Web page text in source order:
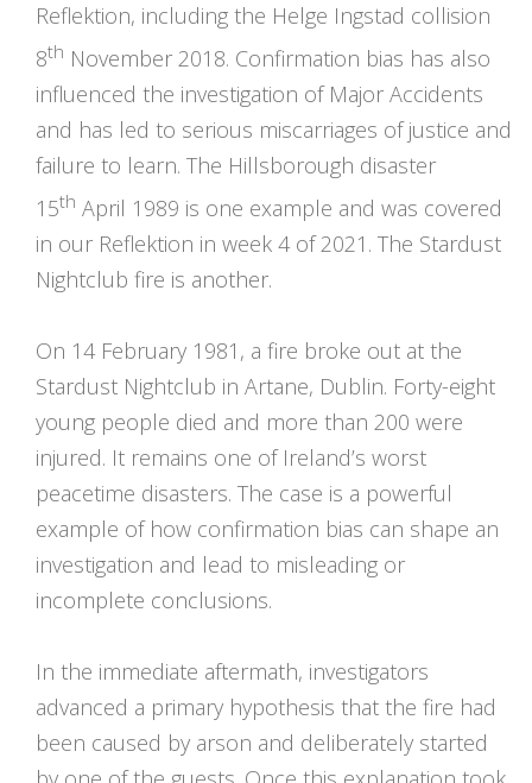
Reflektion, including the Helge Ingstad collision
8th November 2018. Confirmation bias has also
influenced the investigation of Major Accidents
and has led to serious miscarriages of justice and
failure to learn. The Hillsborough disaster
15th April 1989 is one example and was covered
in our Reflektion in week 4 of 2021. The Stardust
Nightclub fire is another.
On 14 February 1981, a fire broke out at the
Stardust Nightclub in Artane, Dublin. Forty-eight
young people died and more than 200 were
injured. It remains one of Ireland’s worst
peacetime disasters. The case is a powerful
example of how confirmation bias can shape an
investigation and lead to misleading or
incomplete conclusions.
In the immediate aftermath, investigators
advanced a primary hypothesis that the fire had
been caused by arson and deliberately started